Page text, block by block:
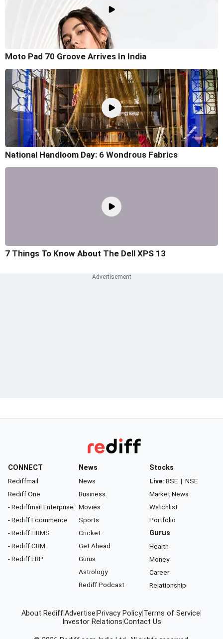
Moto Pad 70 Groove Arrives In India
National Handloom Day: 6 Wondrous Fabrics
7 Things To Know About The Dell XPS 13
CONNECT
Rediffmail
Rediff One
- Rediffmail Enterprise
- Rediff Ecommerce
- Rediff HRMS
- Rediff CRM
- Rediff ERP
News
News
Business
Movies
Sports
Cricket
Get Ahead
Gurus
Astrology
Rediff Podcast
Stocks
Live: BSE | NSE
Market News
Watchlist
Portfolio
Gurus
Health
Money
Career
Relationship
About RediffAdvertise Privacy Policy Terms of Service
Investor Relations Contact Us